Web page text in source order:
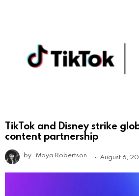
TikTok and Disney strike
content partnership
by Maya Robertson August 6,